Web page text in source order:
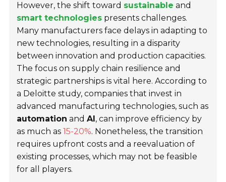
However, the shift toward sustainable and
smart technologies presents challenges.
Many manufacturers face delays in adapting to
new technologies, resulting in a disparity
between innovation and production capacities.
The focus on supply chain resilience and
strategic partnerships is vital here. According to
a Deloitte study, companies that invest in
advanced manufacturing technologies, such as
automation andAI, can improve efficiency by
as much as15-20%. Nonetheless, the transition
requires upfront costs and a reevaluation of
existing processes, which may not be feasible
for all players.